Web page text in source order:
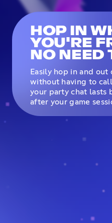
HOP IN
YOU'RE
NO NEED
Easily hop in and
without having to
your party chat lasts
after your game